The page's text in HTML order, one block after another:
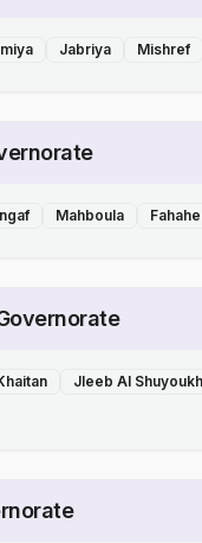
Jabriya Mishref
Mahboula
Jleeb Al Shuyoukh